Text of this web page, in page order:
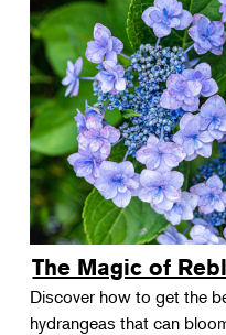
The Magic of
Discover how to get the
hydrangeas that can